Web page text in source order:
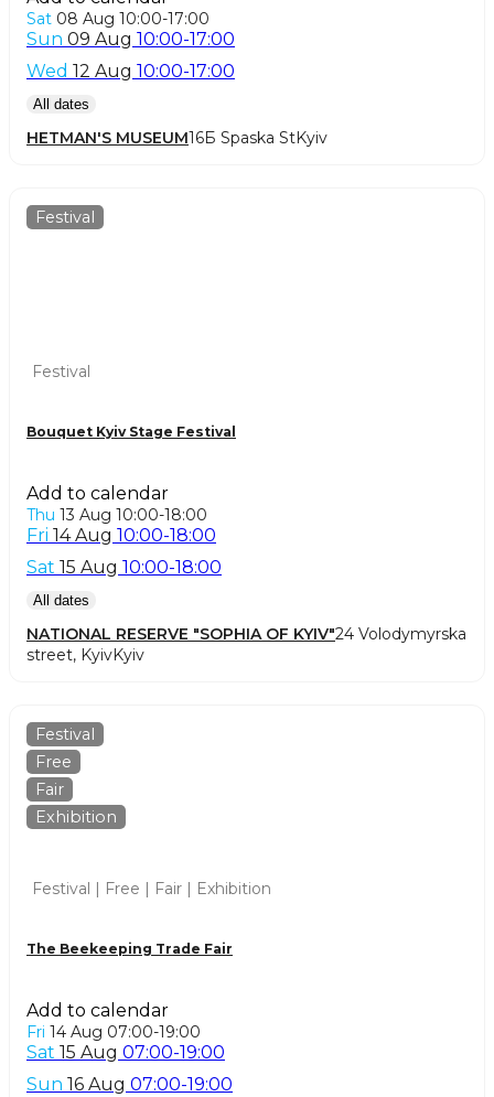
Sat 08 Aug 10:00-17:00
Sun 09 Aug 10:00-17:00
Wed 12 Aug 10:00-17:00
All dates
HETMAN'S MUSEUM16Б Spaska StKyiv
Festival
Festival
Bouquet Kyiv Stage Festival
Add to calendar
Thu 13 Aug 10:00-18:00
Fri 14 Aug 10:00-18:00
Sat 15 Aug 10:00-18:00
All dates
NATIONAL RESERVE "SOPHIA OF KYIV"24 Volodymyrska
street, KyivKyiv
Festival
Free
Fair
Exhibition
Festival | Free | Fair | Exhibition
The Beekeeping Trade Fair
Add to calendar
Fri 14 Aug 07:00-19:00
Sat 15 Aug 07:00-19:00
Sun 16 Aug 07:00-19:00